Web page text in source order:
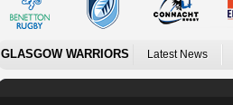
GLASGOW WARRIORS Latest News